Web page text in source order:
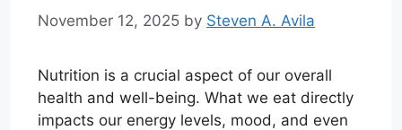
November 12, 2025 by Steven A. Avila
Nutrition is a crucial aspect of our overall
health and well-being. What we eat directly
impacts our energy levels, mood, and even